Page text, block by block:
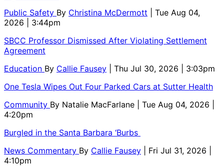
Public Safety By Christina McDermott
| Tue Aug 04,
2026 | 3:44pm
SBCC Professor Dismissed After Violating Settlement
Agreement
Education By Callie Fausey
| Thu Jul 30, 2026 | 3:03pm
One Tesla Wipes Out Four Parked Cars at Sutter Health
Community By Natalie MacFarlane
| Tue Aug 04, 2026 |
4:20pm
Burgled in the Santa Barbara ‘Burbs
News Commentary By Callie Fausey
| Fri Jul 31, 2026 |
4:10pm